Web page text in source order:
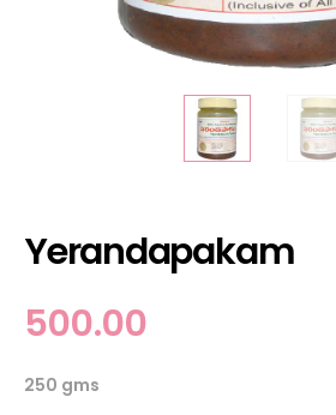
Yerandapakam
500.00
250 gms